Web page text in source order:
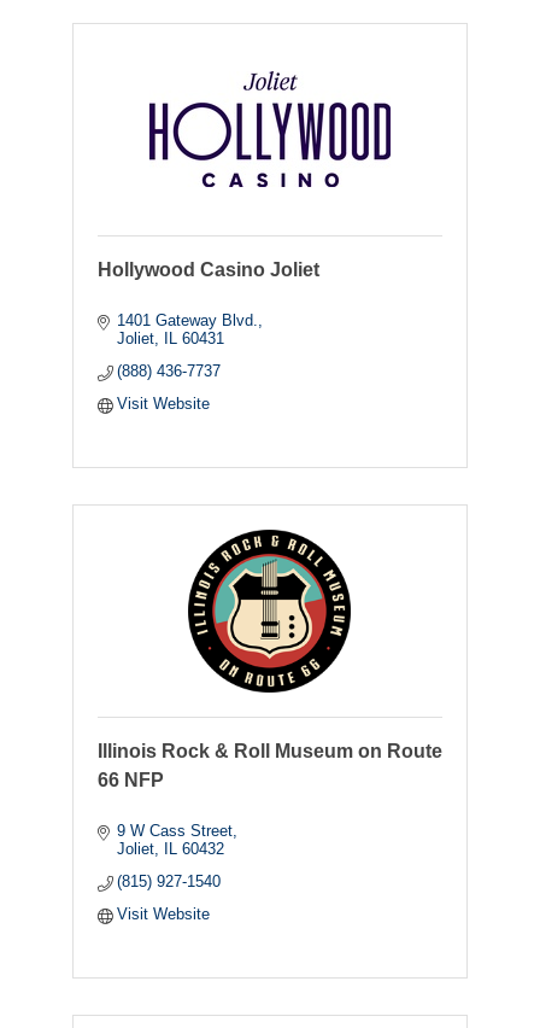
Hollywood Casino Joliet
1401 Gateway Blvd.
Joliet
60431
(888) 436-7737
Visit Website
Illinois Rock & Roll Museum on Route
66 NFP
9 W Cass Street
Joliet
60432
(815) 927-1540
Visit Website